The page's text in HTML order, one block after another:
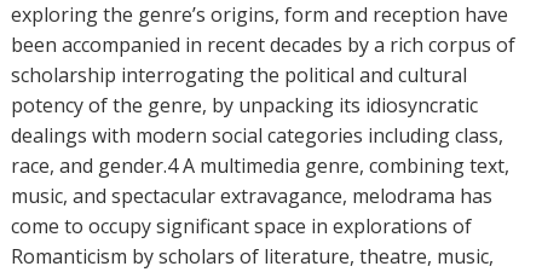
exploring the genre’s origins, form and reception have
been accompanied in recent decades by a rich corpus of
scholarship interrogating the political and cultural
potency of the genre, by unpacking its idiosyncratic
dealings with modern social categories including class,
race, and gender.4 A multimedia genre, combining text,
music, and spectacular extravagance, melodrama has
come to occupy significant space in explorations of
Romanticism by scholars of literature, theatre, music,